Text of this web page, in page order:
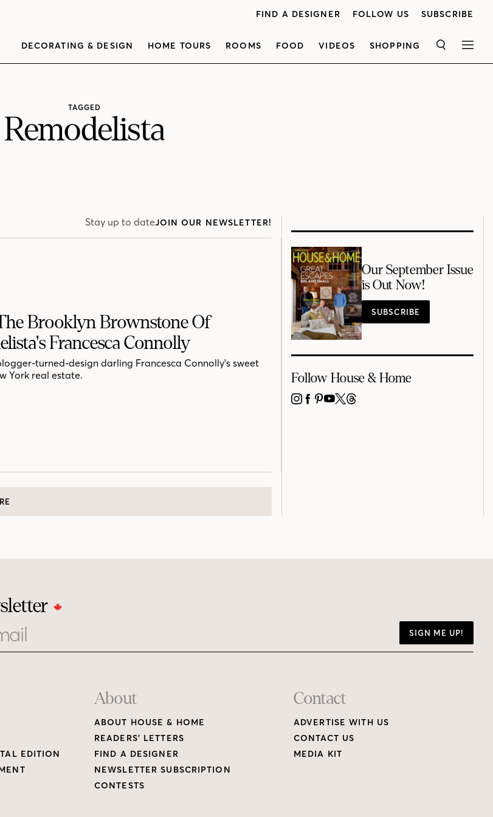
FIND A DESIGNER FOLLOW US SUBSCRIBE
DECORATING & DESIGN HOME TOURS ROOMS FOOD VIDEOS SHOPPING SEARCH
TAGGED
Remodelista
Stay up to dateJOIN OUR NEWSLETTER!
Brooklyn Brownstone Of
Francesca Connolly
turned-design darling Francesca Connolly's sweet
York real estate.
Our September Issue
is Out Now!
SUBSCRIBE
Follow House & Home
INSTAGRAM
FACEBOOK
PINTEREST
YOUTUBE
X THREADS
SIGN ME UP!
EDITION
About
ABOUT HOUSE & HOME
READERS’ LETTERS
FIND A DESIGNER
NEWSLETTER SUBSCRIPTION
CONTESTS
Contact
ADVERTISE WITH US
CONTACT US
MEDIA KIT